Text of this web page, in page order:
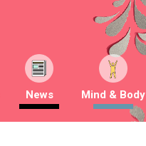
News Mind & Body